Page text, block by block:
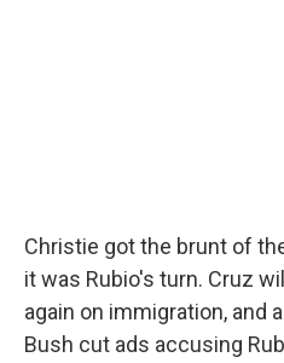
Christie got the brunt of
it was Rubio's turn. Cruz
again on immigration, and
Bush cut ads accusing